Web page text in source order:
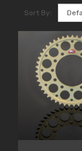
Sort By: